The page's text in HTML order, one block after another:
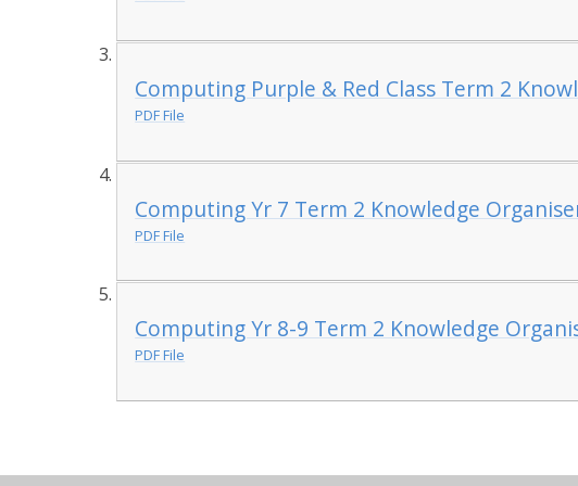
Computing Purple & Red Class Term 2
PDF File
Computing Yr 7 Term 2 Knowledge
PDF File
Computing Yr 8-9 Term 2 Knowledge
PDF File